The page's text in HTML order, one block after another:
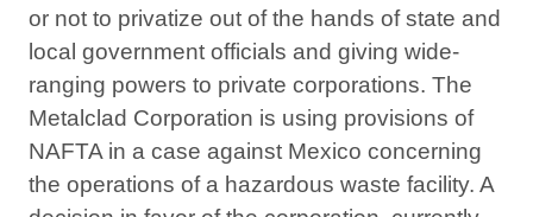
or not to privatize out of the hands of state and
local government officials and giving wide-
ranging powers to private corporations. The
Metalclad Corporation is using provisions of
NAFTA in a case against Mexico concerning
the operations of a hazardous waste facility. A